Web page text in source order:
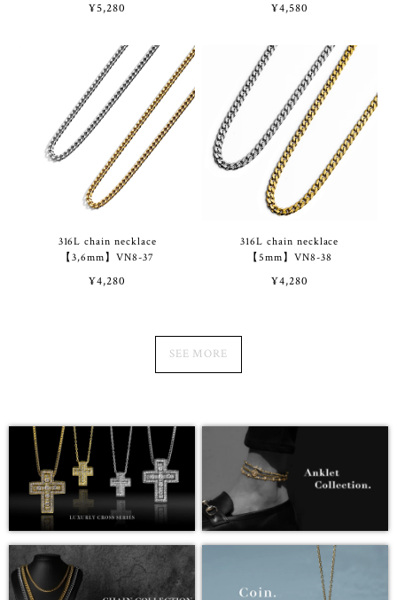
¥5,280 ¥4,580
316L chain necklace
【3,6mm】VN8-37
¥4,280
316L chain necklace
【5mm】VN8-38
¥4,280
SEE MORE